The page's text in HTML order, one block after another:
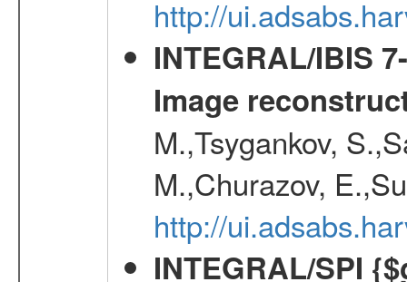
http://
INTEGRAL/IBIS
Image
M.,Tsygankov,
M.,Churazov,
http://
INTEGRAL/SPI